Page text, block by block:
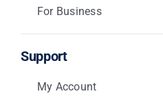
For Business
Support
My Account